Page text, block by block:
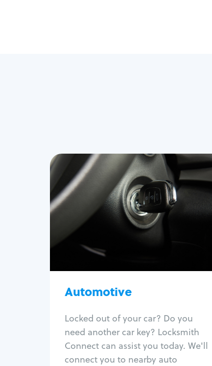
Automotive
Locked out of your car? Do you
need another car key? Locksmith
Connect can assist you today. We'll
connect you to nearby auto
Automotive
Locksmith Services
Auto lockout
Trunk lockout
Program key fob
Car key extraction
Re-key ignition
Car door lock repair
Fix trunk lock